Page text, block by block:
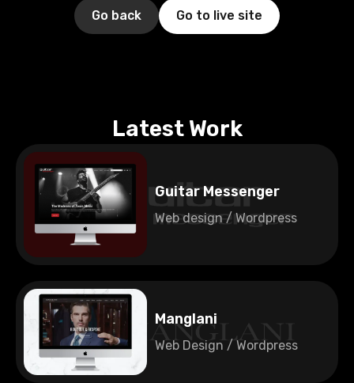
Go back Go to live site
Latest Work
Guitar Messenger
Web design / Wordpress
Manglani
Web Design / Wordpress